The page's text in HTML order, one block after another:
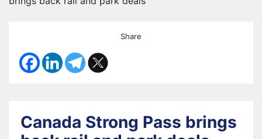
Share
Canada Strong Pass brings